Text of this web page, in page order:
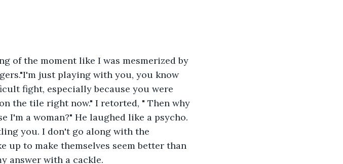
of the moment like I was mesmerized by
just playing with you, you know
fight, especially because you were
the tile right now." I retorted, " Then why
I'm a woman?" He laughed like a psycho.
you. I don't go along with the
up to make themselves seem better than
answer with a cackle.